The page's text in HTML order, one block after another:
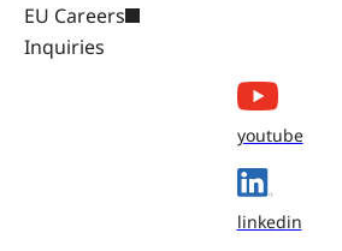
EU Careers
Inquiries
youtube
linkedin